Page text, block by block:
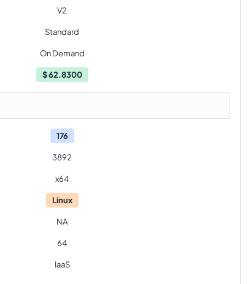
V2
Standard
On Demand
$62.8300
176
3892
x64
Linux
NA
64
IaaS